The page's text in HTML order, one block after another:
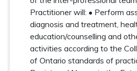
Practitioner will: • Perform
diagnosis and treatment,
education/counselling and
activities according to the
of Ontario standards of